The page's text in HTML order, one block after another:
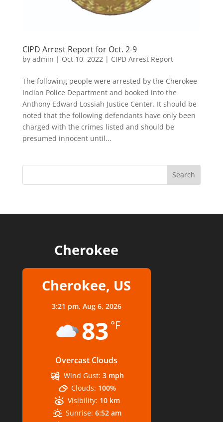
CIPD Arrest Report for Oct. 2-9
by admin | Oct 10, 2022 | CIPD Arrest Report
The following people were arrested by the Cherokee
Indian Police Department and booked into the
Anthony Edward Lossiah Justice Center. It should be
noted that the following defendants have only been
charged with the crimes listed and should be
presumed innocent until...
Cherokee
Cherokee, US
3:21 pm, Aug 6, 2026
83 °F
Overcast Clouds
Wind Gust: 3 mph
Clouds: 100%
Visibility: 10 km
Sunrise: 6:52 am